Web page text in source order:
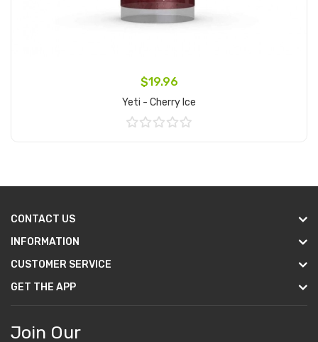
$19.96
Yeti - Cherry Ice
CONTACT US
INFORMATION
CUSTOMER SERVICE
GET THE APP
Join Our